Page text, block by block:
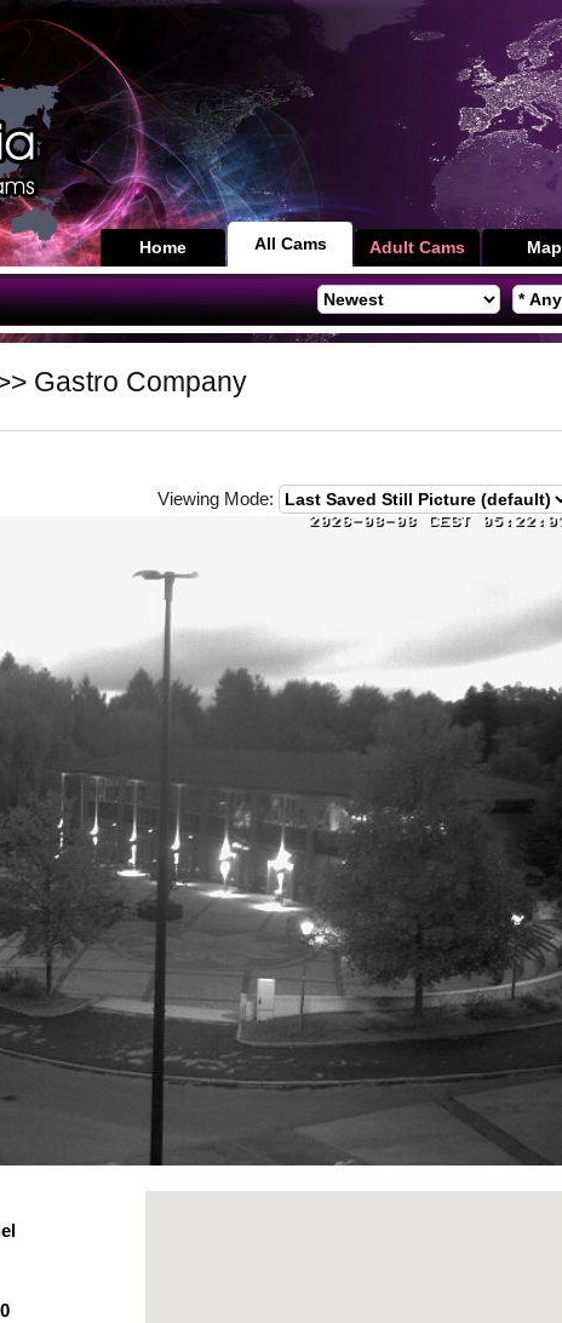
Map
Adult Cams
All Cams
Home
Gastro Company
Viewing Mode: